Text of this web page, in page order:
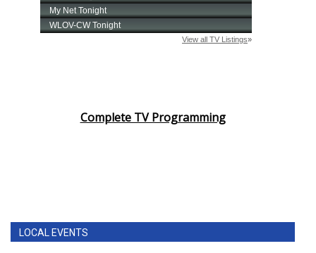
Complete TV Programming
LOCAL EVENTS